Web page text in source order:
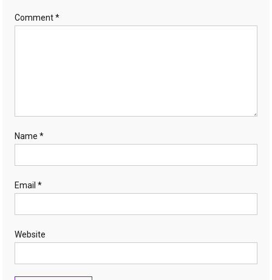
Comment*
Name*
Email*
Website